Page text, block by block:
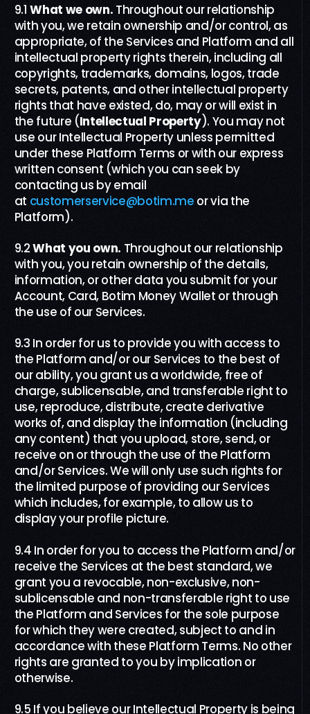
9.1What we own. Throughout our relationship
with you, we retain ownership and/or control, as
appropriate, of the Services and Platform and all
intellectual property rights therein, including all
copyrights, trademarks, domains, logos, trade
secrets, patents, and other intellectual property
rights that have existed, do, may or will exist in
the future (Intellectual Property). You may not
use our Intellectual Property unless permitted
under these Platform Terms or with our express
written consent (which you can seek by
contacting us by email
at customerservice@botim.me or via the
Platform).
9.2What you own. Throughout our relationship
with you, you retain ownership of the details,
information, or other data you submit for your
Account, Card, Botim Money Wallet or through
the use of our Services.
9.3 In order for us to provide you with access to
the Platform and/or our Services to the best of
our ability, you grant us a worldwide, free of
charge, sublicensable, and transferable right to
use, reproduce, distribute, create derivative
works of, and display the information (including
any content) that you upload, store, send, or
receive on or through the use of the Platform
and/or Services. We will only use such rights for
the limited purpose of providing our Services
which includes, for example, to allow us to
display your profile picture.
9.4 In order for you to access the Platform and/or
receive the Services at the best standard, we
grant you a revocable, non-exclusive, non-
sublicensable and non-transferable right to use
the Platform and Services for the sole purpose
for which they were created, subject to and in
accordance with these Platform Terms. No other
rights are granted to you by implication or
otherwise.
9.5 If you believe our Intellectual Property is being